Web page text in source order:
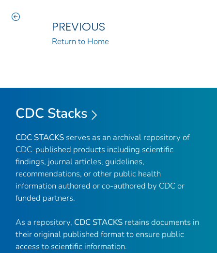
PREVIOUS
Return to Home
CDC Stacks
CDC STACKS serves as an archival repository of
CDC-published products including scientific
findings, journal articles, guidelines,
recommendations, or other public health
information authored or co-authored by CDC or
funded partners.
As a repository, CDC STACKS retains documents in
their original published format to ensure public
access to scientific information.